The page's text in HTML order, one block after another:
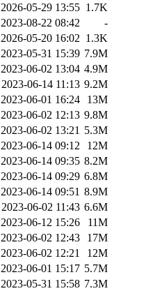
2026-05-29 13:55 1.7K
2023-08-22 08:42
-
2026-05-20 16:02 1.3K
2023-05-31 15:39 7.9M
2023-06-02 13:04 4.9M
2023-06-14 11:13 9.2M
2023-06-01 16:24
13M
2023-06-02 12:13 9.8M
2023-06-02 13:21 5.3M
2023-06-14 09:12
12M
2023-06-14 09:35 8.2M
2023-06-14 09:29 6.8M
2023-06-14 09:51 8.9M
2023-06-02 11:43 6.6M
2023-06-12 15:26
11M
2023-06-02 12:43
17M
2023-06-02 12:21
12M
2023-06-01 15:17 5.7M
2023-05-31 15:58 7.3M